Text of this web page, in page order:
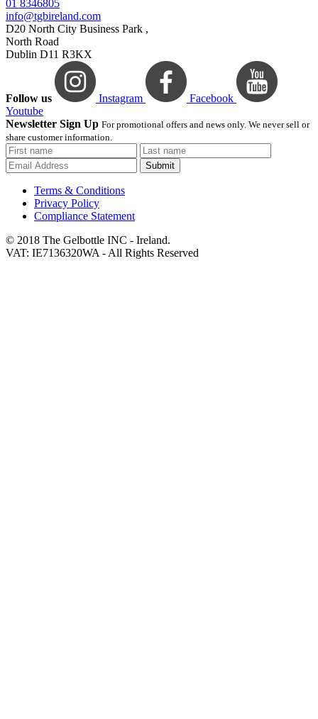
01 8346805
info@tgbireland.com
D20 North City Business Park ,
North Road
Dublin D11 R3KX
Follow us Instagram
Facebook
Youtube
Newsletter Sign Up For promotional offers and news only. We never sell or
share customer information.
Submit
Terms & Conditions
Privacy Policy
Compliance Statement
© 2018 The Gelbottle INC - Ireland.
VAT: IE7136320WA - All Rights Reserved